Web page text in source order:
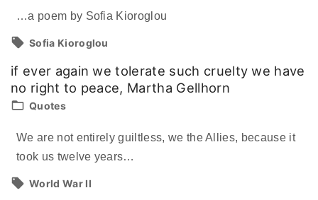
…a poem by Sofia Kioroglou
Sofia Kioroglou
if ever again we tolerate such cruelty we have
no right to peace, Martha Gellhorn
Quotes
We are not entirely guiltless, we the Allies, because it
took us twelve years…
World War II